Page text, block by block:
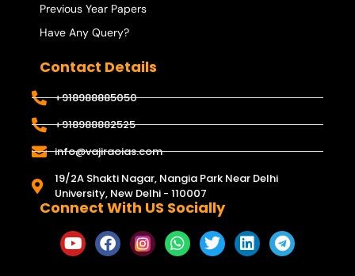
Previous Year Papers
Have Any Query?
Contact Details
+918988885050
+918988882525
info@vajiraoias.com
19/2A Shakti Nagar, Nangia Park Near Delhi
University, New Delhi - 110007
Connect With US Socially